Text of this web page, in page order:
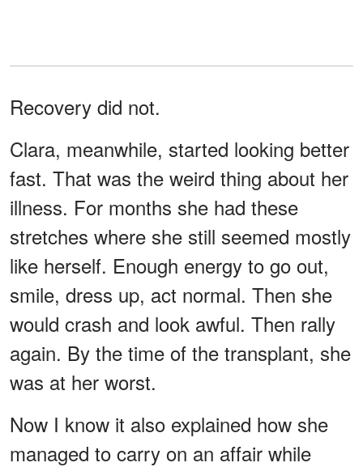
Recovery did not.
Clara, meanwhile, started looking better
fast. That was the weird thing about her
illness. For months she had these
stretches where she still seemed mostly
like herself. Enough energy to go out,
smile, dress up, act normal. Then she
would crash and look awful. Then rally
again. By the time of the transplant, she
was at her worst.
Now I know it also explained how she
managed to carry on an affair while